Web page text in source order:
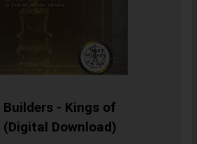
Builders - Kings of
(Digital Download)